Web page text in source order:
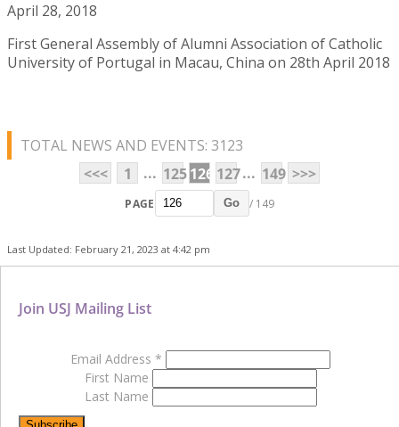
April 28, 2018
First General Assembly of Alumni Association of Catholic
University of Portugal in Macau, China on 28th April 2018
TOTAL NEWS AND EVENTS: 3123
<<<
1 ... 125126 127... 149 >>>
PAGE Go / 149
Last Updated: February 21, 2023 at 4:42 pm
Join USJ Mailing List
Email Address *
First Name
Last Name